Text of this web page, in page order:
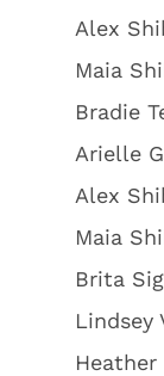
Alex
Maia
Bradie
Arielle
Alex
Maia
Brita
Lindsey
Heather